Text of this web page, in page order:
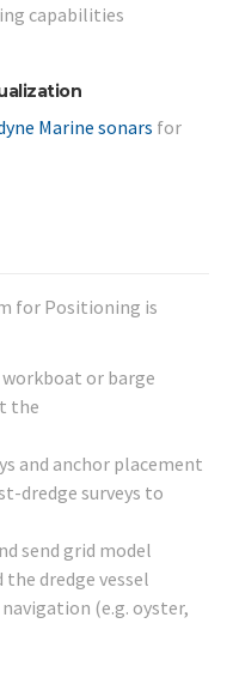
capabilities
Marine sonars for
for Positioning is
workboat or barge
the
and anchor placement
dredge surveys to
send grid model
dredge vessel
(e.g. oyster,